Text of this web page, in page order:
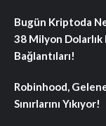
Bugün Kriptoda
38 Milyon Dolarlık
Bağlantıları!
Robinhood,
Sınırlarını Yıkıyor!